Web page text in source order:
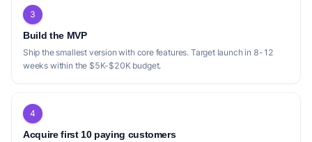
3
Build the MVP
Ship the smallest version with core features. Target launch in 8-12
weeks within the $5K-$20K budget.
4
Acquire first 10 paying customers